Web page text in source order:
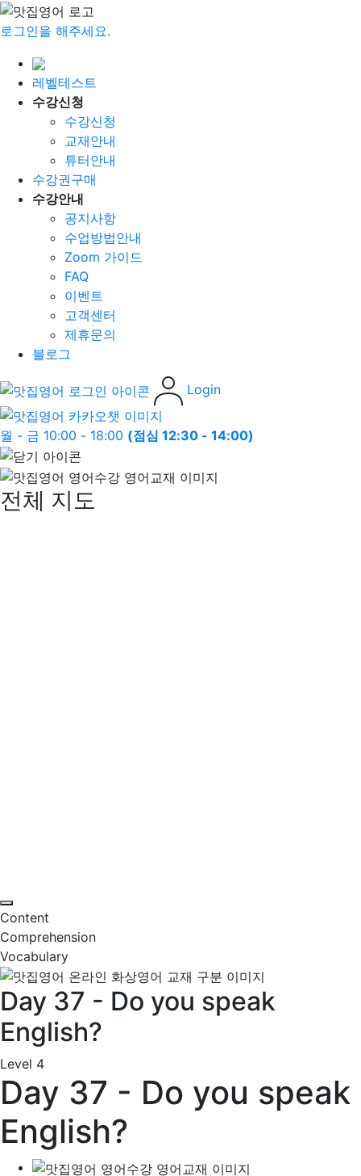
로그인을 해주세요.
레벨테스트
수강신청
수강신청
교재안내
튜터안내
수강권구매
수강안내
공지사항
수업방법안내
Zoom 가이드
FAQ
이벤트
고객센터
제휴문의
블로그
Login
월 - 금 10:00 - 18:00 (점심 12:30 - 14:00)
전체 지도
Content
Comprehension
Vocabulary
Day 37 - Do you speak
English?
Level 4
Day 37 - Do you speak
English?